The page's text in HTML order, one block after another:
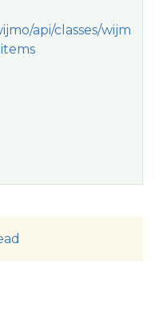
api/classes/wijm